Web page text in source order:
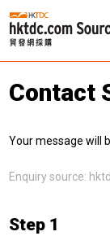
Contact
Your message will
Enquiry source:
Step 1